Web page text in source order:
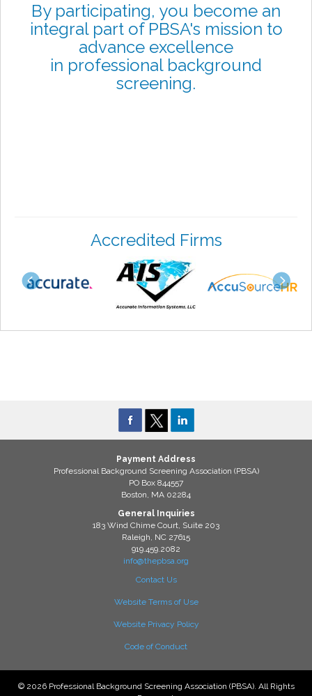
By participating, you become an
integral part of PBSA's mission to
advance excellence
in professional background
screening.
Accredited Firms
Payment Address
Professional Background Screening Association (PBSA)
PO Box 844557
Boston, MA 02284
General Inquiries
183 Wind Chime Court, Suite 203
Raleigh, NC 27615
919.459.2082
info@thepbsa.org
Contact Us
Website Terms of Use
Website Privacy Policy
Code of Conduct
© 2026 Professional Background Screening Association (PBSA). All Rights